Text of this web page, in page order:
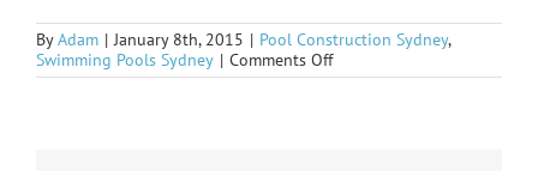
ByAdam | January 8th, 2015 | Pool Construction Sydney,
Swimming Pools Sydney | Comments Offon
Natural